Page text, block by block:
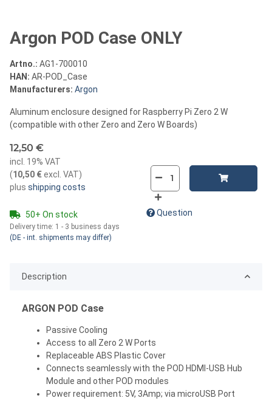
Argon POD Case ONLY
Artno.: AG1-700010
HAN: AR-POD_Case
Manufacturers: Argon
Aluminum enclosure designed for Raspberry Pi Zero 2 W
(compatible with other Zero and Zero W Boards)
12,50 €
incl. 19% VAT
(10,50 €excl. VAT)
plus shipping costs
50+ On stock
Delivery time: 1 - 3 business days
(DE - int. shipments may differ)
Question
Description
ARGON POD Case
Passive Cooling
Access to all Zero 2 W Ports
Replaceable ABS Plastic Cover
Connects seamlessly with the POD HDMI-USB Hub
Module and other POD modules
Power requirement: 5V, 3Amp; via microUSB Port